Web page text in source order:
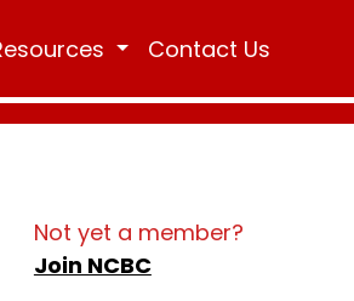
Contact Us
Not yet a member?
Join NCBC